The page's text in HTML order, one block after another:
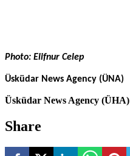
Photo: Elifnur Celep
Üsküdar News Agency (ÜNA)
Üsküdar News Agency (ÜHA)
Share